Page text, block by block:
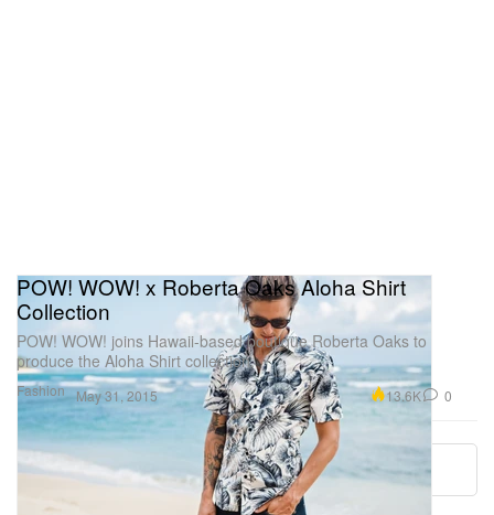
Fashion
POW! WOW! x Roberta Oaks Aloha Shirt
Collection
POW! WOW! joins Hawaii-based boutique Roberta Oaks to
produce the Aloha Shirt collection.
May 31, 2015 13.6K 0
Load More